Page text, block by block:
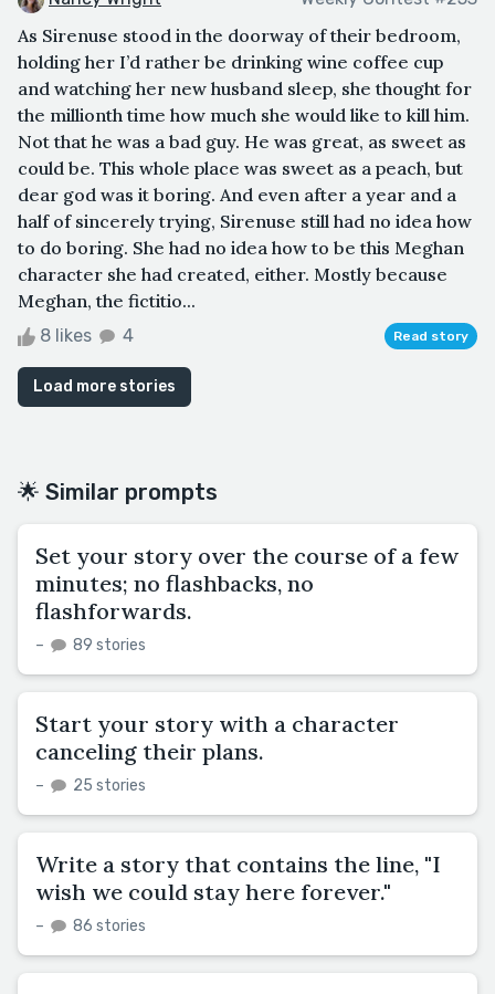
As Sirenuse stood in the doorway of their bedroom,
holding her I’d rather be drinking wine coffee cup
and watching her new husband sleep, she thought for
the millionth time how much she would like to kill him.
Not that he was a bad guy. He was great, as sweet as
could be. This whole place was sweet as a peach, but
dear god was it boring. And even after a year and a
half of sincerely trying, Sirenuse still had no idea how
to do boring. She had no idea how to be this Meghan
character she had created, either. Mostly because
Meghan, the fictitio...
8 likes 4 Read story
Load more stories
🌟 Similar prompts
Set your story over the course of a few
minutes; no flashbacks, no
flashforwards.
– 89 stories
Start your story with a character
canceling their plans.
– 25 stories
Write a story that contains the line, "I
wish we could stay here forever."
– 86 stories